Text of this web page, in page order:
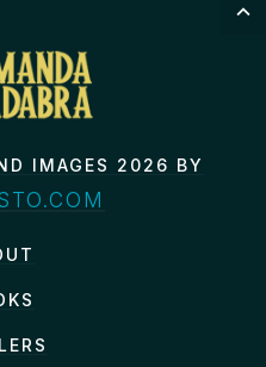
IMAGES 2026 BY